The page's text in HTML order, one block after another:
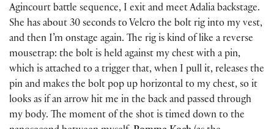
Agincourt battle sequence, I exit and meet Adalia backstage.
She has about 30 seconds to Velcro the bolt rig into my vest,
and then I’m onstage again. The rig is kind of like a reverse
mousetrap: the bolt is held against my chest with a pin,
which is attached to a trigger that, when I pull it, releases the
pin and makes the bolt pop up horizontal to my chest, so it
looks as if an arrow hit me in the back and passed through
my body. The moment of the shot is timed down to the